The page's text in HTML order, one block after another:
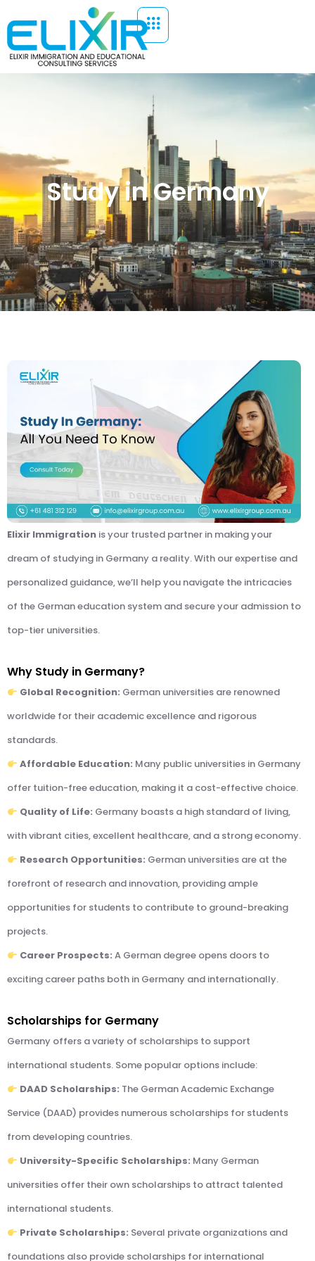
Study in Germany
Elixir Immigration is your trusted partner in making your
dream of studying in Germany a reality. With our expertise and
personalized guidance, we’ll help you navigate the intricacies
of the German education system and secure your admission to
top-tier universities.
Why Study in Germany?
Global Recognition: German universities are renowned
worldwide for their academic excellence and rigorous
standards.
Affordable Education: Many public universities in Germany
offer tuition-free education, making it a cost-effective choice.
Quality of Life: Germany boasts a high standard of living,
with vibrant cities, excellent healthcare, and a strong economy.
Research Opportunities: German universities are at the
forefront of research and innovation, providing ample
opportunities for students to contribute to ground-breaking
projects.
Career Prospects: A German degree opens doors to
exciting career paths both in Germany and internationally.
Scholarships for Germany
Germany offers a variety of scholarships to support
international students. Some popular options include:
DAAD Scholarships: The German Academic Exchange
Service (DAAD) provides numerous scholarships for students
from developing countries.
University-Specific Scholarships: Many German
universities offer their own scholarships to attract talented
international students.
Private Scholarships: Several private organizations and
foundations also provide scholarships for international